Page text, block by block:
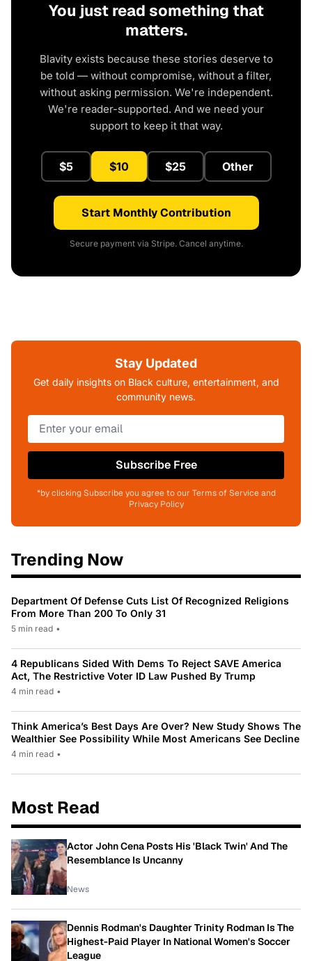
You just read something that
matters.
Blavity exists because these stories deserve to
be told — without compromise, without a filter,
without asking permission. We're independent.
We're reader-supported. And we need your
support to keep it that way.
$5 $10 $25 Other
Start Monthly Contribution
Secure payment via Stripe. Cancel anytime.
Stay Updated
Get daily insights on Black culture, entertainment, and
community news.
Subscribe Free
*by clicking Subscribe you agree to our Terms of Service and
Privacy Policy
Trending Now
Department Of Defense Cuts List Of Recognized Religions
From More Than 200 To Only 31
5 min read •
4 Republicans Sided With Dems To Reject SAVE America
Act, The Restrictive Voter ID Law Pushed By Trump
4 min read •
Think America’s Best Days Are Over? New Study Shows The
Wealthier See Possibility While Most Americans See Decline
4 min read •
Most Read
Actor John Cena Posts His 'Black Twin' And The
Resemblance Is Uncanny
News
Dennis Rodman's Daughter Trinity Rodman Is The
Highest-Paid Player In National Women's Soccer
League